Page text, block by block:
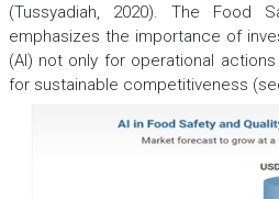
(Tussyadiah, 2020). The Food
emphasizes the importance of
(AI) not only for operational
for sustainable competitiveness